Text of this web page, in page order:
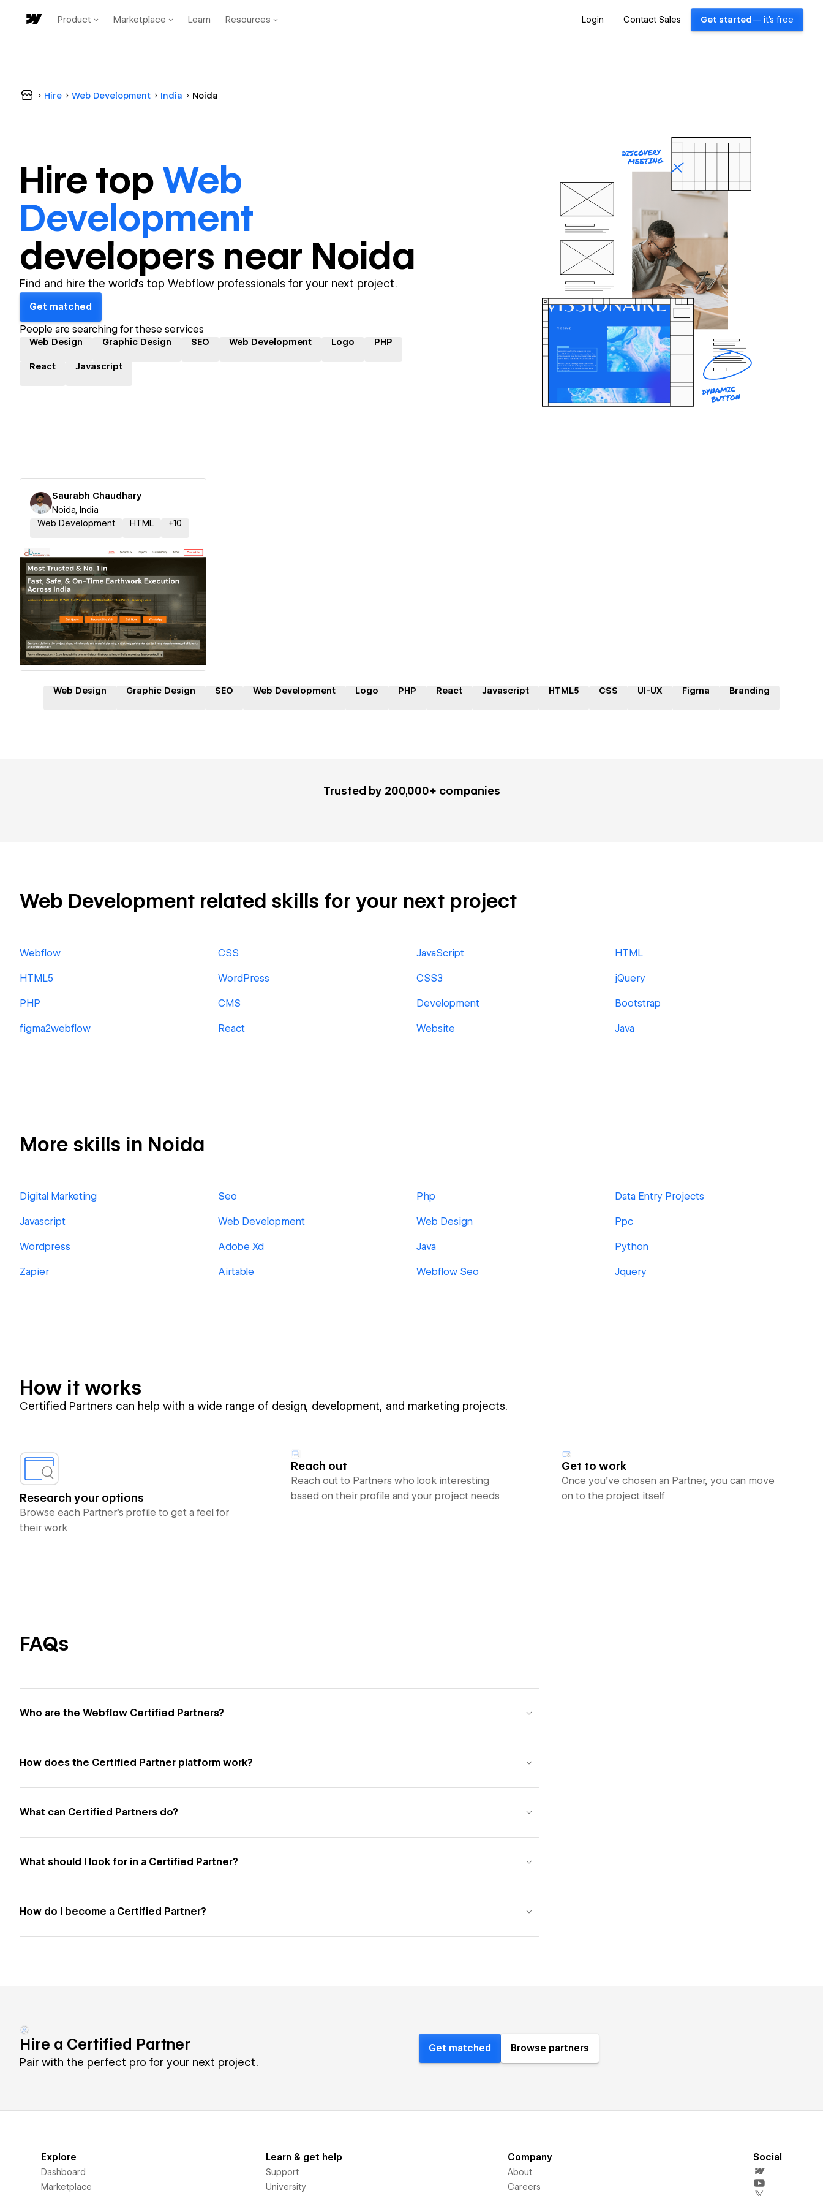
Product Marketplace Learn Resources Login Contact Sales Get started — it's free
Hire Web Development India Noida
Hire topWeb
Development
developers near Noida
Find and hire the world's top Webflow professionals for your next project.
Get matched
People are searching for these services
Web Design Graphic Design SEO Web Development Logo PHP
React Javascript
Saurabh Chaudhary
Noida, India
Web Development
HTML +10
Hire a Certified Partner
Web Design Graphic Design SEO Web Development Logo PHP React Javascript HTML5 CSS UI-UX Figma Branding
Trusted by 200,000+ companies
Web Development related skills for your next project
Webflow CSS JavaScript HTML
HTML5 WordPress CSS3 jQuery
PHP CMS Development Bootstrap
figma2webflow React Website Java
More skills in Noida
Digital Marketing Seo Php Data Entry Projects
Javascript Web Development Web Design Ppc
Wordpress Adobe Xd Java Python
Zapier Airtable Webflow Seo Jquery
How it works
Certified Partners can help with a wide range of design, development, and marketing projects.
Research your options
Browse each Partner’s profile to get a feel for
their work
Reach out
Reach out to Partners who look interesting
based on their profile and your project needs
Get to work
Once you’ve chosen an Partner, you can move
on to the project itself
FAQs
Who are the Webflow Certified Partners?
How does the Certified Partner platform work?
What can Certified Partners do?
What should I look for in a Certified Partner?
How do I become a Certified Partner?
Hire a Certified Partner
Pair with the perfect pro for your next project.
Get matched Browse partners
Explore
Dashboard
Marketplace
Learn & get help
Support
University
Company
About
Careers
Social